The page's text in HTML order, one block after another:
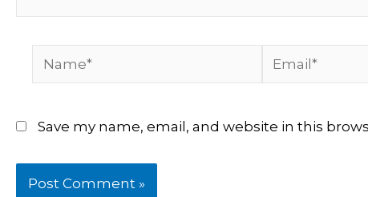
Name* Email*
Save my name, email, and website in this